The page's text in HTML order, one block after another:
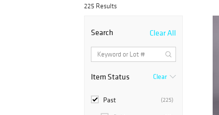
225 Results
Search Clear All
Item Status Clear
(225)
Past